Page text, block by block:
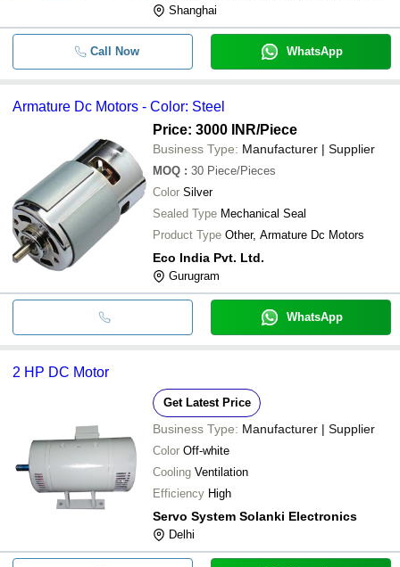
Shanghai
Call Now WhatsApp
Armature Dc Motors - Color: Steel
Price: 3000 INR/Piece
Business Type: Manufacturer | Supplier
MOQ : 30 Piece/Pieces
Color Silver
Sealed Type Mechanical Seal
Product Type Other, Armature Dc Motors
Eco India Pvt. Ltd.
Gurugram
WhatsApp
2 HP DC Motor
Get Latest Price
Business Type: Manufacturer | Supplier
Color Off-white
Cooling Ventilation
Efficiency High
Servo System Solanki Electronics
Delhi